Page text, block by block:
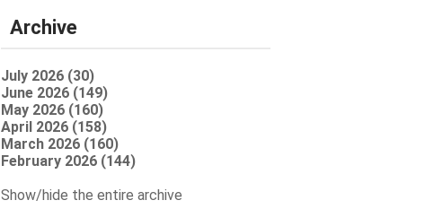
Archive
July 2026 (30)
June 2026 (149)
May 2026 (160)
April 2026 (158)
March 2026 (160)
February 2026 (144)
Show/hide the entire archive